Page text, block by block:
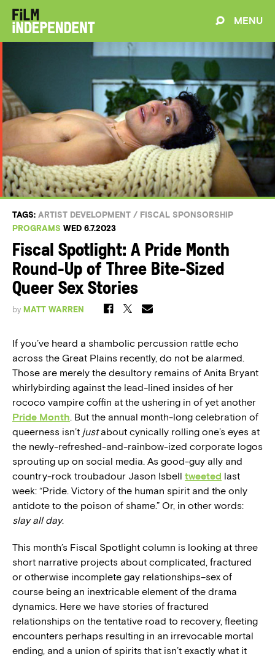
MENU
TAGS: ARTIST DEVELOPMENT / FISCAL SPONSORSHIP
PROGRAMS WED 6.7.2023
Fiscal Spotlight: A Pride Month
Round-Up of Three Bite-Sized
Queer Sex Stories
by MATT WARREN
If you’ve heard a shambolic percussion rattle echo
across the Great Plains recently, do not be alarmed.
Those are merely the desultory remains of Anita Bryant
whirlybirding against the lead-lined insides of her
rococo vampire coffin at the ushering in of yet another
Pride Month. But the annual month-long celebration of
queerness isn’t justabout cynically rolling one’s eyes at
the newly-refreshed-and-rainbow-ized corporate logos
sprouting up on social media. As good-guy ally and
country-rock troubadour Jason Isbell tweeted last
week: “Pride. Victory of the human spirit and the only
antidote to the poison of shame.” Or, in other words:
slay all day.
This month’s Fiscal Spotlight column is looking at three
short narrative projects about complicated, fractured
or otherwise incomplete gay relationships–sex of
course being an inextricable element of the drama
dynamics. Here we have stories of fractured
relationships on the tentative road to recovery, fleeting
encounters perhaps resulting in an irrevocable mortal
ending, and a union of spirits that isn’t exactly what it